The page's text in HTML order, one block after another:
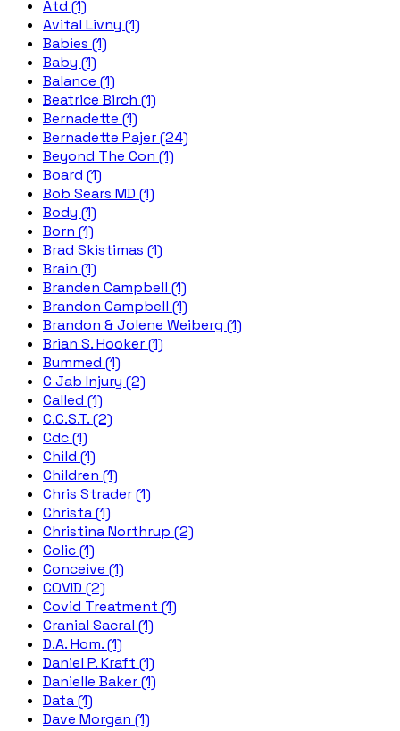
Atd (1)
Avital Livny (1)
Babies (1)
Baby (1)
Balance (1)
Beatrice Birch (1)
Bernadette (1)
Bernadette Pajer (24)
Beyond The Con (1)
Board (1)
Bob Sears MD (1)
Body (1)
Born (1)
Brad Skistimas (1)
Brain (1)
Branden Campbell (1)
Brandon Campbell (1)
Brandon & Jolene Weiberg (1)
Brian S. Hooker (1)
Bummed (1)
C Jab Injury (2)
Called (1)
C.C.S.T. (2)
Cdc (1)
Child (1)
Children (1)
Chris Strader (1)
Christa (1)
Christina Northrup (2)
Colic (1)
Conceive (1)
COVID (2)
Covid Treatment (1)
Cranial Sacral (1)
D.A. Hom. (1)
Daniel P. Kraft (1)
Danielle Baker (1)
Data (1)
Dave Morgan (1)